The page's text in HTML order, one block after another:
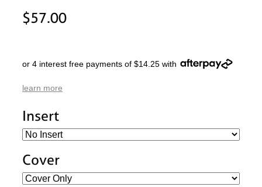
$57.00
or 4 interest free payments of $14.25 with
learn more
Insert
Cover